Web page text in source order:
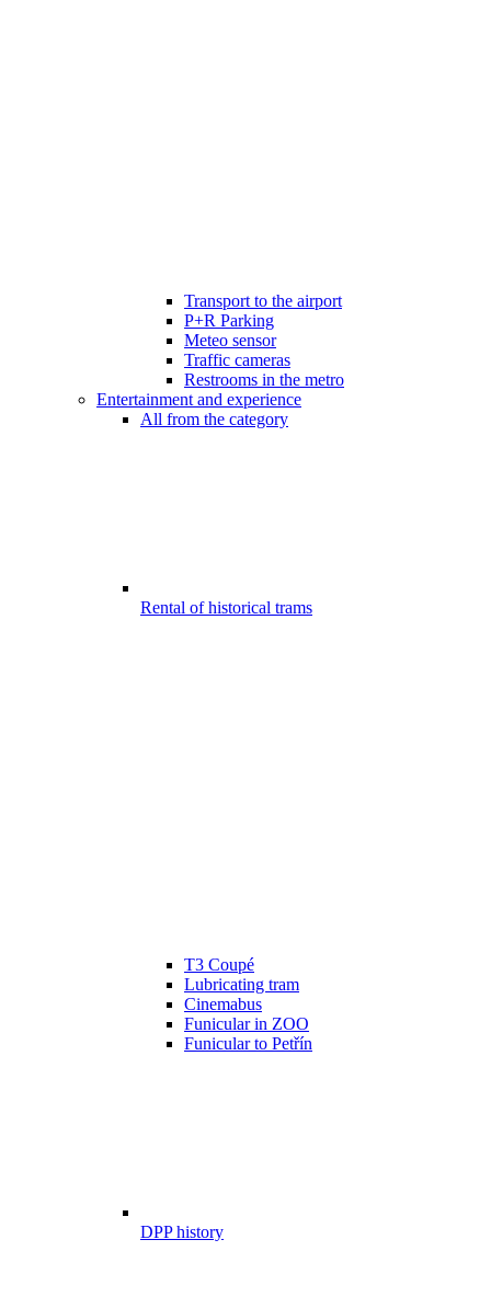
Transport to the airport
P+R Parking
Meteo sensor
Traffic cameras
Restrooms in the metro
Entertainment and experience
All from the category
Rental of historical trams
T3 Coupé
Lubricating tram
Cinemabus
Funicular in ZOO
Funicular to Petřín
DPP history